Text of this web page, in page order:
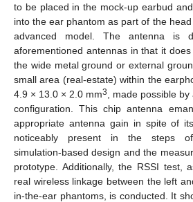
to be placed in the mock-up earbud
into the ear phantom as part of the
advanced model. The antenna is
aforementioned antennas in that it
the wide metal ground or external
small area (real-estate) within the
4.9 × 13.0 × 2.0 mm3
, made possible
configuration. This chip antenna
appropriate antenna gain in spite of
noticeably present in the steps of
simulation-based design and the
prototype. Additionally, the RSSI test,
real wireless linkage between the left
in-the-ear phantoms, is conducted. It